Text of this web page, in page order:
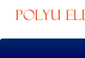
Skip